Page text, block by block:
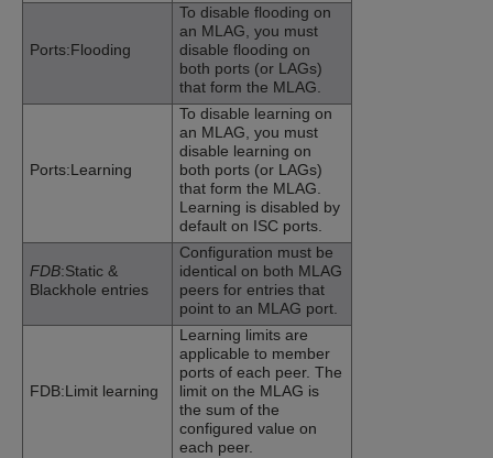
Ports:Flooding
To disable flooding on
an MLAG, you must
disable flooding on
both ports (or LAGs)
that form the MLAG.
Ports:Learning
To disable learning on
an MLAG, you must
disable learning on
both ports (or LAGs)
that form the MLAG.
Learning is disabled by
default on ISC ports.
FDB:Static &
Blackhole entries
Configuration must be
identical on both MLAG
peers for entries that
point to an MLAG port.
FDB:Limit learning
Learning limits are
applicable to member
ports of each peer. The
limit on the MLAG is
the sum of the
configured value on
each peer.